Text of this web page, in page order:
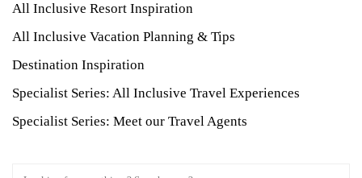
All Inclusive Resort Inspiration
All Inclusive Vacation Planning & Tips
Destination Inspiration
Specialist Series: All Inclusive Travel Experiences
Specialist Series: Meet our Travel Agents